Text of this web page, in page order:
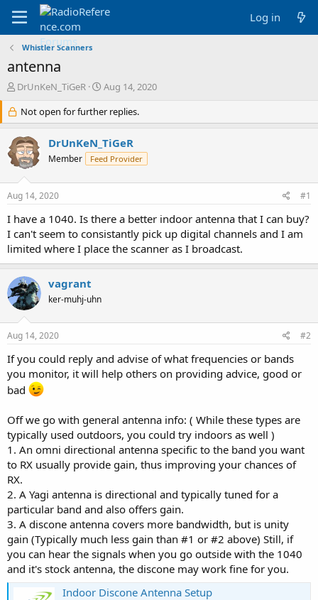
Log in
Whistler Scanners
antenna
T
r
e
a
d
s
r
e
r
DrUnKeN_TiGeR
S
a
r
t
d
a
Aug 14, 2020
Not open for further replies.
DrUnKeN_TiGeR
Member Feed Provider
Aug 14, 2020 #1
I have a 1040. Is there a better indoor antenna that I can buy?
I can't seem to consistantly pick up digital channels and I am
limited where I place the scanner as I broadcast.
vagrant
ker-muhj-uhn
Aug 14, 2020 #2
If you could reply and advise of what frequencies or bands
you monitor, it will help others on providing advice, good or
bad
Off we go with general antenna info: ( While these types are
typically used outdoors, you could try indoors as well )
1. An omni directional antenna specific to the band you want
to RX usually provide gain, thus improving your chances of
RX.
2. A Yagi antenna is directional and typically tuned for a
particular band and also offers gain.
3. A discone antenna covers more bandwidth, but is unity
gain (Typically much less gain than #1 or #2 above) Still, if
you can hear the signals when you go outside with the 1040
and it's stock antenna, the discone may work fine for you.
Indoor Discone Antenna Setup